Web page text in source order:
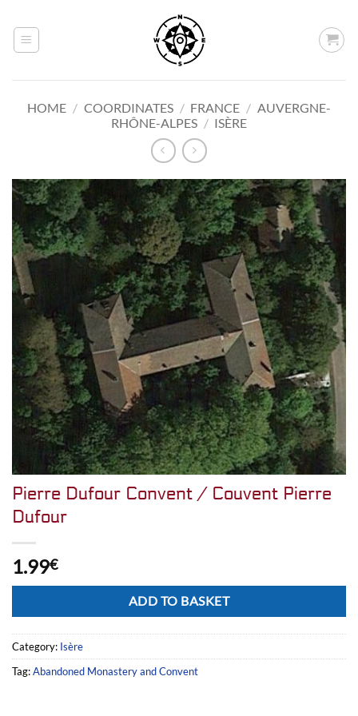
content
HOME / COORDINATES / FRANCE / AUVERGNE-
RHÔNE-ALPES / ISÈRE
Pierre Dufour Convent / Couvent Pierre
Dufour
1.99€
ADD TO BASKET
Category: Isère
Tag:Abandoned Monastery and Convent